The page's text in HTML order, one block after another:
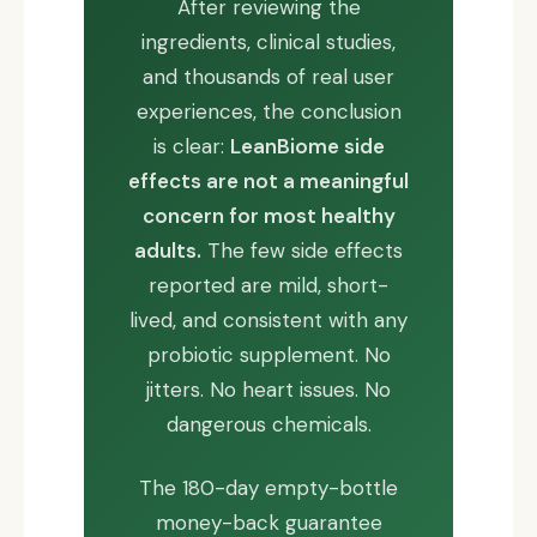
After reviewing the
ingredients, clinical studies,
and thousands of real user
experiences, the conclusion
is clear: LeanBiome side
effects are not a meaningful
concern for most healthy
adults. The few side effects
reported are mild, short-
lived, and consistent with any
probiotic supplement. No
jitters. No heart issues. No
dangerous chemicals.
The 180-day empty-bottle
money-back guarantee